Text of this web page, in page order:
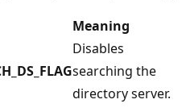
Meaning
Disables
searching the
directory server.